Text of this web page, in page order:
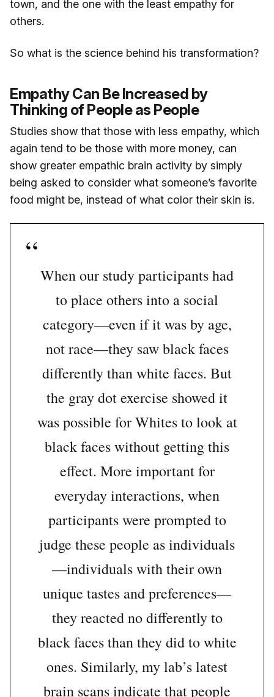
town, and the one with the least empathy for
others.
So what is the science behind his transformation?
Empathy Can Be Increased by
Thinking of People as People
Studies show that those with less empathy, which
again tend to be those with more money, can
show greater empathic brain activity by simply
being asked to consider what someone’s favorite
food might be, instead of what color their skin is.
When our study participants had
to place others into a social
category—even if it was by age,
not race—they saw black faces
differently than white faces. But
the gray dot exercise showed it
was possible for Whites to look at
black faces without getting this
effect. More important for
everyday interactions, when
participants were prompted to
judge these people as individuals
—individuals with their own
unique tastes and preferences—
they reacted no differently to
black faces than they did to white
ones. Similarly, my lab’s latest
brain scans indicate that people